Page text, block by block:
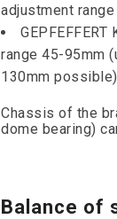
adjustment
range 45-95mm
130mm possible)
Chassis of the
dome bearing)
Balance of